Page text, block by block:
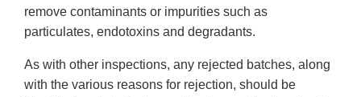
remove contaminants or impurities such as
particulates, endotoxins and degradants.
As with other inspections, any rejected batches, along
with the various reasons for rejection, should be